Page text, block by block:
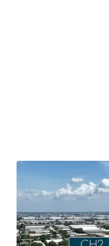
Mission-